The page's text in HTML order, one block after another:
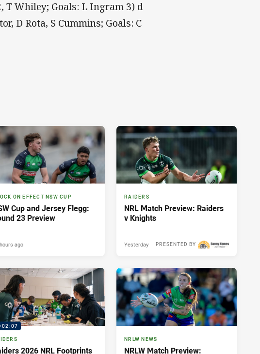
T Whiley; Goals: L Ingram 3) d
D Rota, S Cummins; Goals: C
ON EFFECT NSW CUP
Cup and Jersey Flegg:
23 Preview
ago
RAIDERS
NRL Match Preview: Raiders
v Knights
PRESENTED BY
Yesterday
02:07
2026 NRL Footprints
NRLW NEWS
NRLW Match Preview: